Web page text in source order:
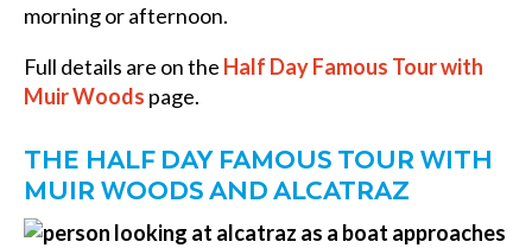
morning or afternoon.
Full details are on the Half Day Famous Tour with
Muir Woods page.
THE HALF DAY FAMOUS TOUR WITH
MUIR WOODS AND ALCATRAZ